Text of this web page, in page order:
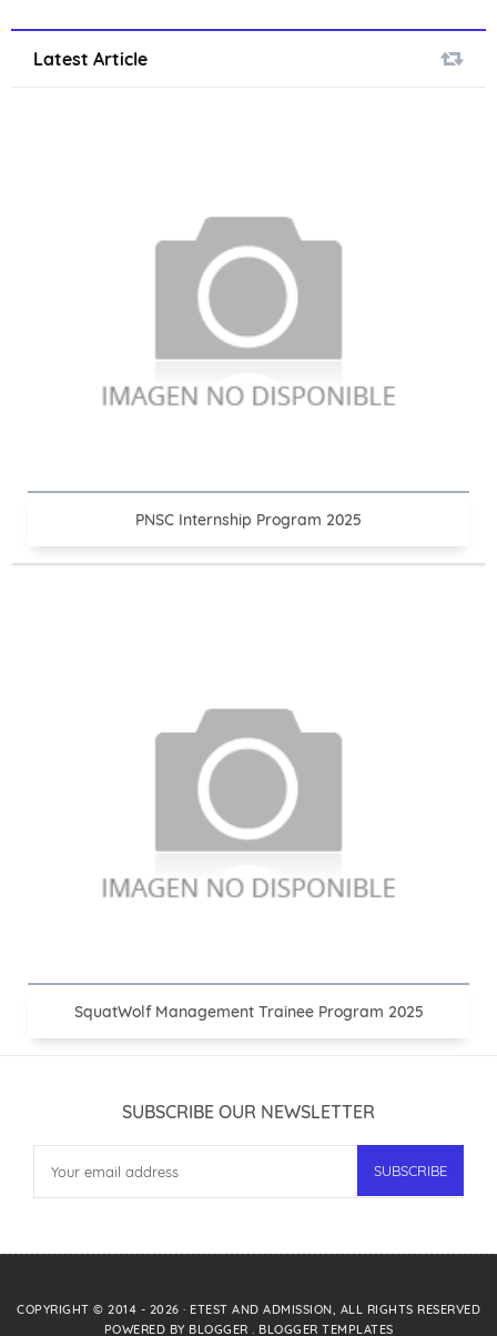
Latest Article
PNSC Internship Program 2025
SquatWolf Management Trainee Program 2025
SUBSCRIBE OUR NEWSLETTER
COPYRIGHT © 2014 - 2026 · ETEST AND ADMISSION, ALL RIGHTS RESERVED
POWERED BY BLOGGER . BLOGGER TEMPLATES